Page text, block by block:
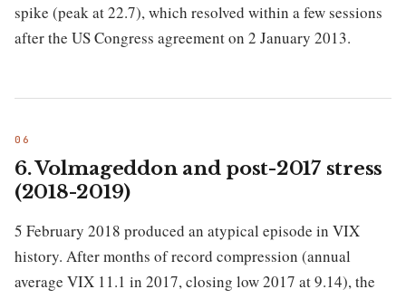
spike (peak at 22.7), which resolved within a few sessions
after the US Congress agreement on 2 January 2013.
6. Volmageddon and post-2017 stress
(2018-2019)
5 February 2018 produced an atypical episode in VIX
history. After months of record compression (annual
average VIX 11.1 in 2017, closing low 2017 at 9.14), the